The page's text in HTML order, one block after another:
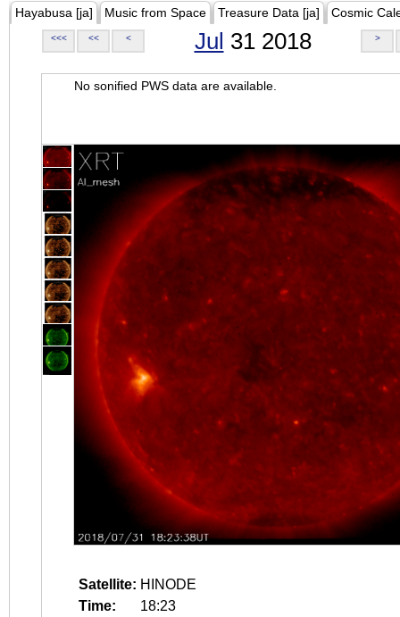
Hayabusa [ja] Music from Space Treasure Data [ja] Cosmic
<<< << < Jul 31 2018 >
No sonified PWS data are available.
Satellite: HINODE
Time:
18:23